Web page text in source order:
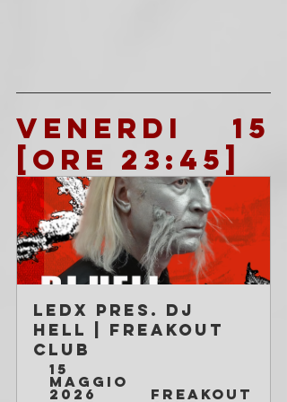
VENERDI 15
[ore 23:45]
LEDX pres. DJ
HELL | Freakout
Club
15
maggio
2026 Freakout